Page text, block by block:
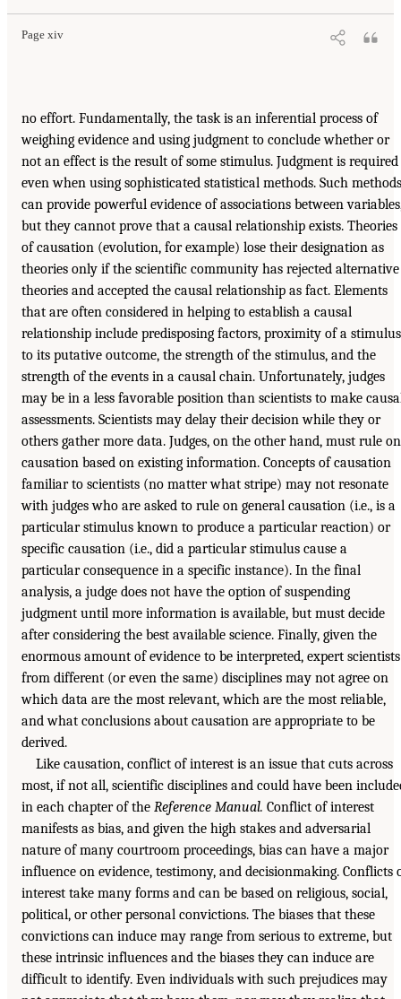
Page xiv
no effort. Fundamentally, the task is an inferential process of
weighing evidence and using judgment to conclude whether or
not an effect is the result of some stimulus. Judgment is required
even when using sophisticated statistical methods. Such methods
can provide powerful evidence of associations between
but they cannot prove that a causal relationship exists. Theories
of causation (evolution, for example) lose their designation as
theories only if the scientific community has rejected alternative
theories and accepted the causal relationship as fact. Elements
that are often considered in helping to establish a causal
relationship include predisposing factors, proximity of a stimulus
to its putative outcome, the strength of the stimulus, and the
strength of the events in a causal chain. Unfortunately, judges
may be in a less favorable position than scientists to make
assessments. Scientists may delay their decision while they or
others gather more data. Judges, on the other hand, must rule on
causation based on existing information. Concepts of causation
familiar to scientists (no matter what stripe) may not resonate
with judges who are asked to rule on general causation (i.e., is a
particular stimulus known to produce a particular reaction) or
specific causation (i.e., did a particular stimulus cause a
particular consequence in a specific instance). In the final
analysis, a judge does not have the option of suspending
judgment until more information is available, but must decide
after considering the best available science. Finally, given the
enormous amount of evidence to be interpreted, expert scientists
from different (or even the same) disciplines may not agree on
which data are the most relevant, which are the most reliable,
and what conclusions about causation are appropriate to be
derived.
Like causation, conflict of interest is an issue that cuts across
most, if not all, scientific disciplines and could have been
in each chapter of the Reference Manual. Conflict of interest
manifests as bias, and given the high stakes and adversarial
nature of many courtroom proceedings, bias can have a major
influence on evidence, testimony, and decisionmaking. Conflicts
interest take many forms and can be based on religious, social,
political, or other personal convictions. The biases that these
convictions can induce may range from serious to extreme, but
these intrinsic influences and the biases they can induce are
difficult to identify. Even individuals with such prejudices may